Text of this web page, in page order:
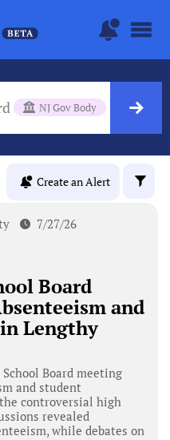
NJ Gov Body
Create an Alert
7/27/26
Board
and
Lengthy
Board meeting
and student
controversial high
revealed
while debates on